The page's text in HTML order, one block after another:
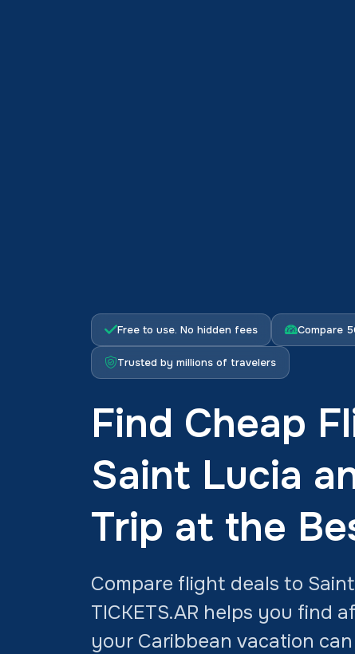
Free to use. No hidden fees Compare
Trusted by millions of travelers
Find Cheap
Saint Lucia
Trip at the
Compare flight deals to
TICKETS.AR helps you find
your Caribbean vacation